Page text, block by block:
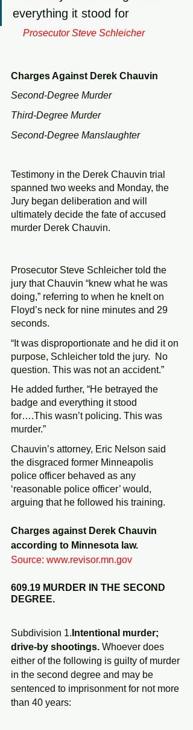
everything it stood for
     Prosecutor Steve Schleicher
Charges Against Derek Chauvin
Second-Degree Murder
Third-Degree Murder
Second-Degree Manslaughter
Testimony in the Derek Chauvin trial
spanned two weeks and Monday, the
Jury began deliberation and will
ultimately decide the fate of accused
murder Derek Chauvin.
Prosecutor Steve Schleicher told the
jury that Chauvin “knew what he was
doing,” referring to when he knelt on
Floyd’s neck for nine minutes and 29
seconds.
“It was disproportionate and he did it on
purpose, Schleicher told the jury.  No
question. This was not an accident.”
He added further, “He betrayed the
badge and everything it stood
for….This wasn’t policing. This was
murder.”
Chauvin’s attorney, Eric Nelson said
the disgraced former Minneapolis
police officer behaved as any
‘reasonable police officer’ would,
arguing that he followed his training.
Charges against Derek Chauvin
according to Minnesota law.
Source: www.revisor.mn.gov
609.19 MURDER IN THE SECOND
DEGREE.
Subdivision 1. Intentional murder;
drive-by shootings. Whoever does
either of the following is guilty of murder
in the second degree and may be
sentenced to imprisonment for not more
than 40 years: